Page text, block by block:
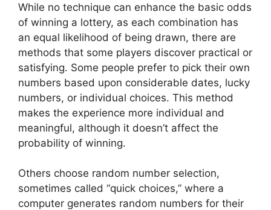
While no technique can enhance the basic odds
of winning a lottery, as each combination has
an equal likelihood of being drawn, there are
methods that some players discover practical or
satisfying. Some people prefer to pick their own
numbers based upon considerable dates, lucky
numbers, or individual choices. This method
makes the experience more individual and
meaningful, although it doesn’t affect the
probability of winning.
Others choose random number selection,
sometimes called “quick choices,” where a
computer generates random numbers for their